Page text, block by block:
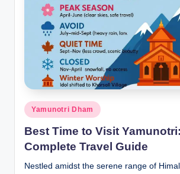
Posted
in
Yamunotri Dham
Best Time to Visit
Complete Travel Guide
Nestled amidst the serene range of